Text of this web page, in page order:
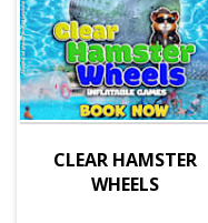
CLEAR HAMSTER
WHEELS